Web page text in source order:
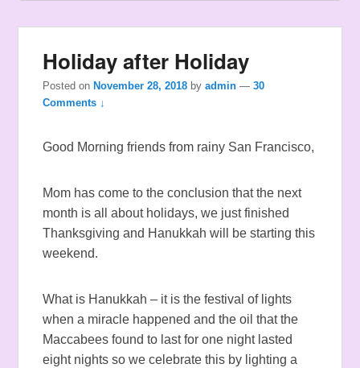
Holiday after Holiday
Posted on November 28, 2018 byadmin —30
Comments ↓
Good Morning friends from rainy San Francisco,
Mom has come to the conclusion that the next
month is all about holidays, we just finished
Thanksgiving and Hanukkah will be starting this
weekend.
What is Hanukkah – it is the festival of lights
when a miracle happened and the oil that the
Maccabees found to last for one night lasted
eight nights so we celebrate this by lighting a